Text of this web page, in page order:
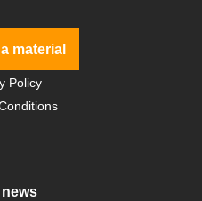
material
Policy
news